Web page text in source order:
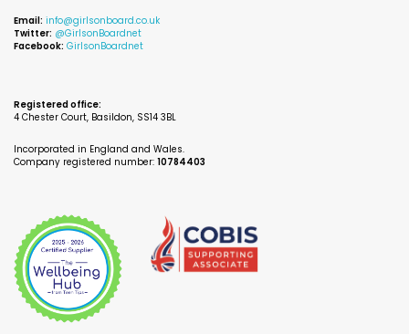
Email: info@girlsonboard.co.uk
Twitter: @GirlsonBoardnet
Facebook: GirlsonBoardnet
Registered office:
4 Chester Court, Basildon, SS14 3BL
Incorporated in England and Wales.
Company registered number: 10784403